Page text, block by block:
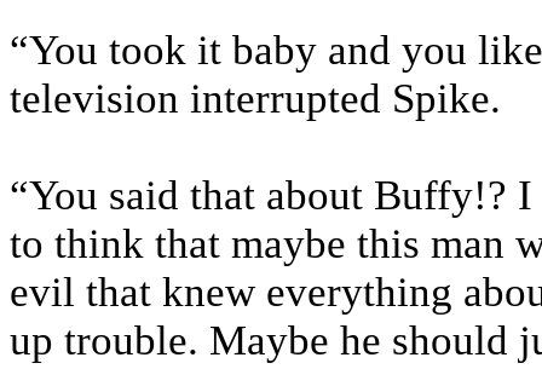
“You took it baby and you
television interrupted Spike.
“You said that about Buffy!?
to think that maybe this man
evil that knew everything
up trouble. Maybe he